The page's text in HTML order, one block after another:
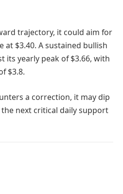
trajectory, it could aim for
at $3.40. A sustained bullish
its yearly peak of $3.66, with
$3.8.
a correction, it may dip
next critical daily support